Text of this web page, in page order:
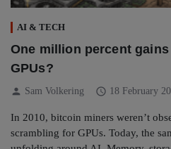
AI & TECH
One million percent
GPUs?
person Sam Volkering schedule 18 February
In 2010, bitcoin miners weren’t
scrambling for GPUs. Today, the